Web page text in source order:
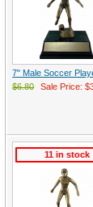
7" Male Soccer
$6.80
Sale Price:
11 in stock